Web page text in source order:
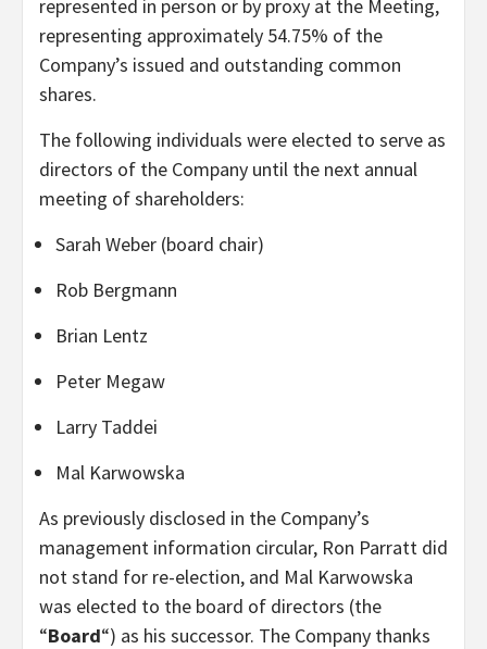
represented in person or by proxy at the Meeting,
representing approximately 54.75% of the
Company’s issued and outstanding common
shares.
The following individuals were elected to serve as
directors of the Company until the next annual
meeting of shareholders:
Sarah Weber (board chair)
Rob Bergmann
Brian Lentz
Peter Megaw
Larry Taddei
Mal Karwowska
As previously disclosed in the Company’s
management information circular, Ron Parratt did
not stand for re-election, and Mal Karwowska
was elected to the board of directors (the
“Board“) as his successor. The Company thanks